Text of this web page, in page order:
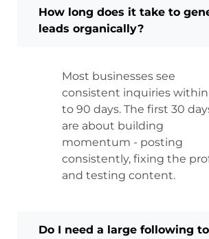
How long does it take to
leads organically?
Most businesses see
consistent inquiries
to 90 days. The first 30
are about building
momentum - posting
consistently, fixing the
and testing content.
Do I need a large following